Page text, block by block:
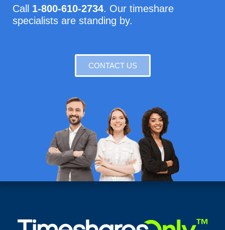
Call 1-800-610-2734. Our timeshare
specialists are standing by.
CONTACT US